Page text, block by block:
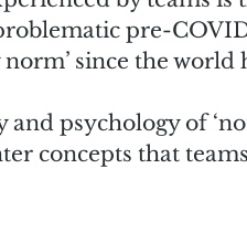
pre-
since the world
psychology of
concepts that